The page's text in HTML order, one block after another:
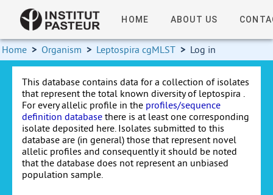
HOME ABOUT US
Home > Organism > Leptospira cgMLST > Log in
This database contains data for a collection of isolates
that represent the total known diversity of leptospira .
For every allelic profile in the profiles/sequence
definition database there is at least one corresponding
isolate deposited here. Isolates submitted to this
database are (in general) those that represent novel
allelic profiles and consequently it should be noted
that the database does not represent an unbiased
population sample.